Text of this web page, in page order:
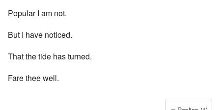
Popular I am not.
But I have noticed.
That the tide has turned.
Fare thee well.